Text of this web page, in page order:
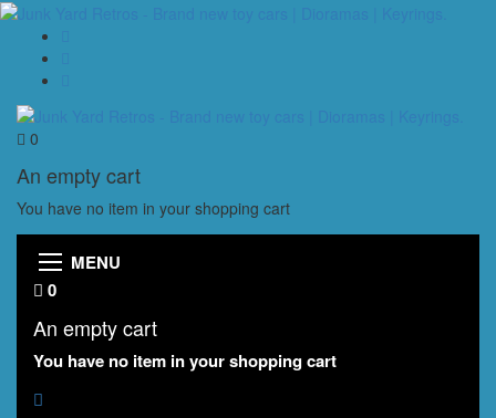
0
An empty cart
You have no item in your shopping cart
MENU
0
An empty cart
You have no item in your shopping cart